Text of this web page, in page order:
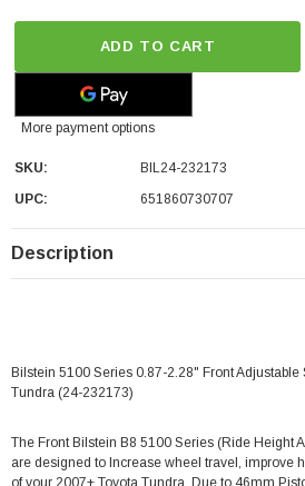
ADD TO CART
More payment options
SKU:
BIL24-232173
UPC:
651860730707
Description
Bilstein 5100 Series 0.87-2.28" Front
Tundra (24-232173)
The Front Bilstein B8 5100 Series (Ride Height
are designed to Increase wheel travel, improve
of your 2007+ Toyota Tundra. Due to 46mm